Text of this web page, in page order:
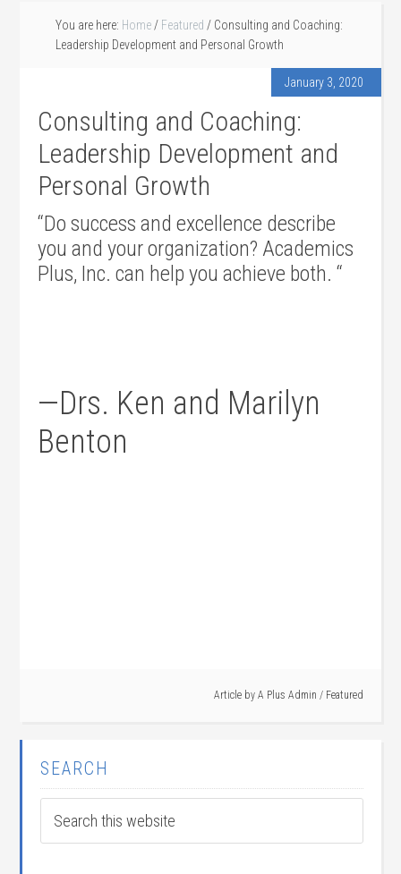
You are here: Home / Featured / Consulting and Coaching:
Leadership Development and Personal Growth
January 3, 2020
Consulting and Coaching:
Leadership Development and
Personal Growth
“Do success and excellence describe
you and your organization? Academics
Plus, Inc. can help you achieve both. “
—Drs. Ken and Marilyn
Benton
Article by A Plus Admin / Featured
SEARCH